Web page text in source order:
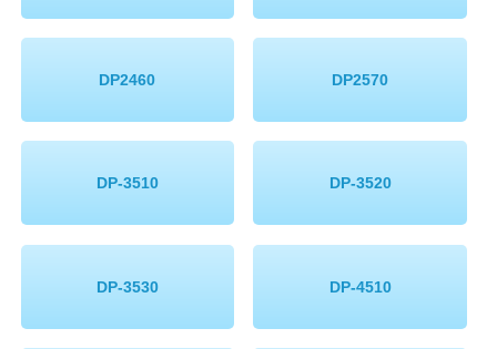
DP2460 DP2570
DP-3510 DP-3520
DP-3530 DP-4510